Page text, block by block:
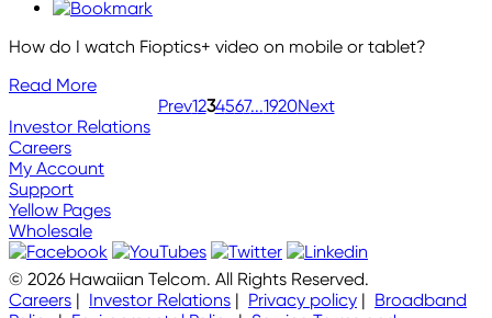
How do I watch Fioptics+ video on mobile or tablet?
Read More
Prev1234567...1920Next
Investor Relations
Careers
My Account
Support
Yellow Pages
Wholesale
© 2026 Hawaiian Telcom. All Rights Reserved.
Careers | Investor Relations | Privacy policy | Broadband